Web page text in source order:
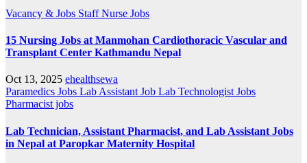
Vacancy & Jobs Staff Nurse Jobs
15 Nursing Jobs at Manmohan Cardiothoracic Vascular and
Transplant Center Kathmandu Nepal
Oct 13, 2025 ehealthsewa
Paramedics Jobs Lab Assistant Job Lab Technologist Jobs
Pharmacist jobs
Lab Technician, Assistant Pharmacist, and Lab Assistant Jobs
in Nepal at Paropkar Maternity Hospital